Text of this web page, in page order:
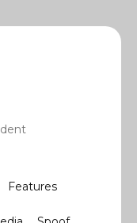
Features